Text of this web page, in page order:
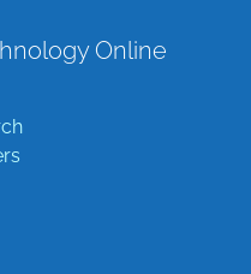
Online